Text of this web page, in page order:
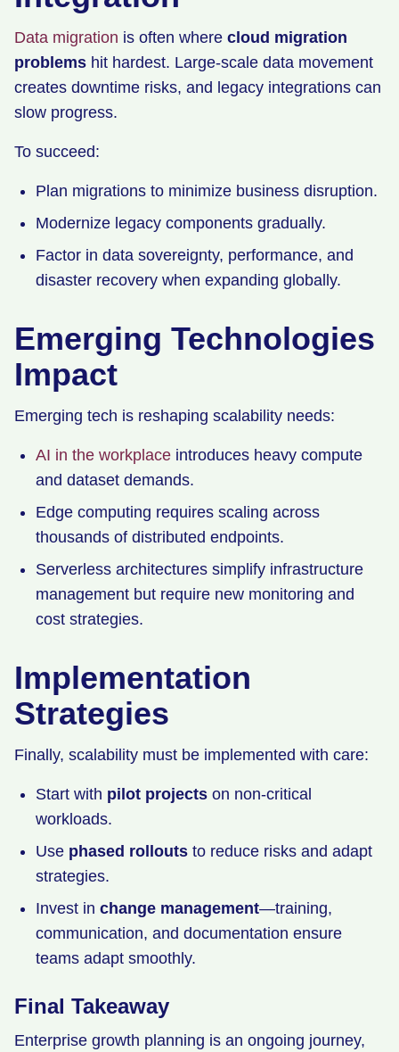
Data migration is often where cloud migration
problems hit hardest. Large-scale data movement
creates downtime risks, and legacy integrations can
slow progress.
To succeed:
Plan migrations to minimize business disruption.
Modernize legacy components gradually.
Factor in data sovereignty, performance, and
disaster recovery when expanding globally.
Emerging Technologies
Impact
Emerging tech is reshaping scalability needs:
AI in the workplace introduces heavy compute
and dataset demands.
Edge computing requires scaling across
thousands of distributed endpoints.
Serverless architectures simplify infrastructure
management but require new monitoring and
cost strategies.
Implementation
Strategies
Finally, scalability must be implemented with care:
Start with pilot projects on non-critical
workloads.
Use phased rollouts to reduce risks and adapt
strategies.
Invest in change management—training,
communication, and documentation ensure
teams adapt smoothly.
Final Takeaway
Enterprise growth planning is an ongoing journey,